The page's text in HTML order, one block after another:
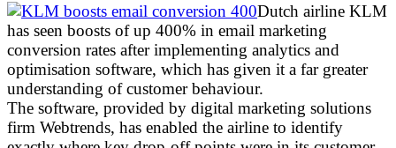
Dutch airline KLM
has seen boosts of up 400% in email marketing
conversion rates after implementing analytics and
optimisation software, which has given it a far greater
understanding of customer behaviour.
The software, provided by digital marketing solutions
firm Webtrends, has enabled the airline to identify